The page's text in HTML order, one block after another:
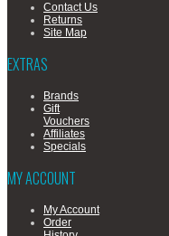
Contact Us
Returns
Site Map
EXTRAS
Brands
Gift
Vouchers
Affiliates
Specials
MY ACCOUNT
My Account
Order